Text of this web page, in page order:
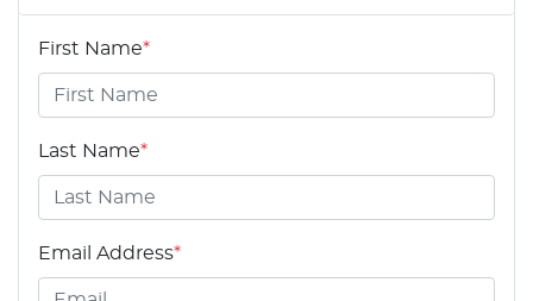
First Name*
Last Name*
Email Address*